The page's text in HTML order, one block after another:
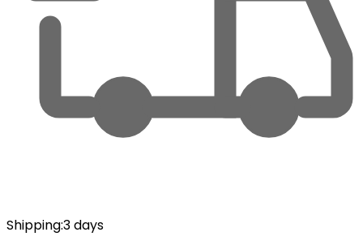
Shipping:3 days